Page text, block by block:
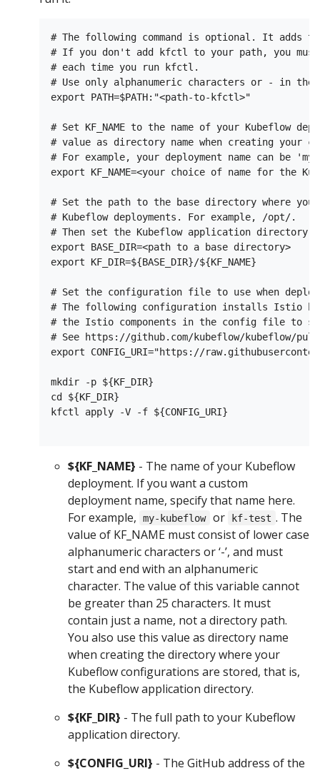
# The following command is optional. It adds
# If you don't add kfctl to your path, you
# each time you run kfctl.
# Use only alphanumeric characters or - in the
export PATH=$PATH:"<path-to-kfctl>"
# Set KF_NAME to the name of your Kubeflow
# value as directory name when creating your
# For example, your deployment name can be
export KF_NAME=<your choice of name for the
# Set the path to the base directory where
# Kubeflow deployments. For example, /opt/.
# Then set the Kubeflow application directory
export BASE_DIR=<path to a base directory>
export KF_DIR=${BASE_DIR}/${KF_NAME}
# Set the configuration file to use when
# The following configuration installs Istio by
# the Istio components in the config file to
# See https://github.com/kubeflow/kubeflow/
export CONFIG_URI="https://
mkdir -p ${KF_DIR}
cd ${KF_DIR}
kfctl apply -V -f ${CONFIG_URI}
${KF_NAME} - The name of your Kubeflow
deployment. If you want a custom
deployment name, specify that name here.
For example,
my-kubeflow or kf-test . The
value of KF_NAME must consist of lower case
alphanumeric characters or ‘-’, and must
start and end with an alphanumeric
character. The value of this variable cannot
be greater than 25 characters. It must
contain just a name, not a directory path.
You also use this value as directory name
when creating the directory where your
Kubeflow configurations are stored, that is,
the Kubeflow application directory.
${KF_DIR} - The full path to your Kubeflow
application directory.
${CONFIG_URI} - The GitHub address of the